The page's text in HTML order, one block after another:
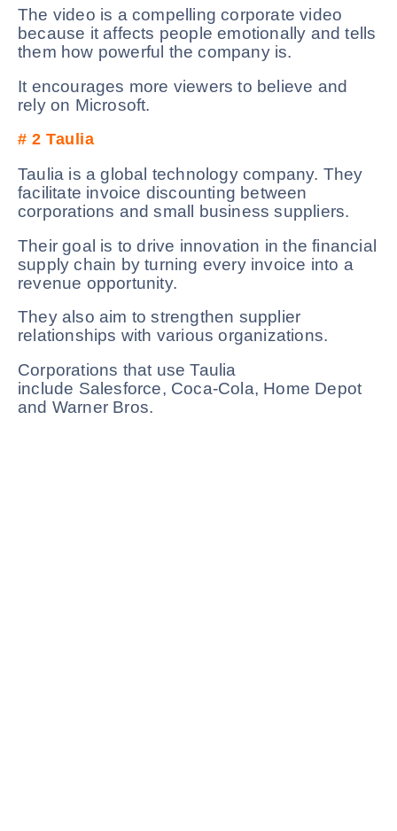
The video is a compelling corporate video
because it affects people emotionally and tells
them how powerful the company is.
It encourages more viewers to believe and
rely on Microsoft.
# 2 Taulia
Taulia is a global technology company. They
facilitate invoice discounting between
corporations and small business suppliers.
Their goal is to drive innovation in the financial
supply chain by turning every invoice into a
revenue opportunity.
They also aim to strengthen supplier
relationships with various organizations.
Corporations that use Taulia
include Salesforce, Coca-Cola, Home Depot
and Warner Bros.